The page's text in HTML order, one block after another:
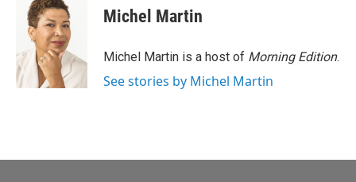
Michel Martin
Michel Martin is a host of Morning Edition.
See stories by Michel Martin